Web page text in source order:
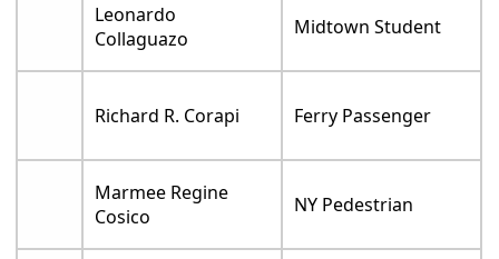
Leonardo
Collaguazo
Midtown Student
Richard R. Corapi Ferry Passenger
Marmee Regine
Cosico
NY Pedestrian